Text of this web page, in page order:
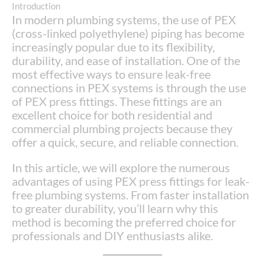
Introduction
In modern plumbing systems, the use of PEX
(cross-linked polyethylene) piping has become
increasingly popular due to its flexibility,
durability, and ease of installation. One of the
most effective ways to ensure leak-free
connections in PEX systems is through the use
of PEX press fittings. These fittings are an
excellent choice for both residential and
commercial plumbing projects because they
offer a quick, secure, and reliable connection.
In this article, we will explore the numerous
advantages of using PEX press fittings for leak-
free plumbing systems. From faster installation
to greater durability, you’ll learn why this
method is becoming the preferred choice for
professionals and DIY enthusiasts alike.